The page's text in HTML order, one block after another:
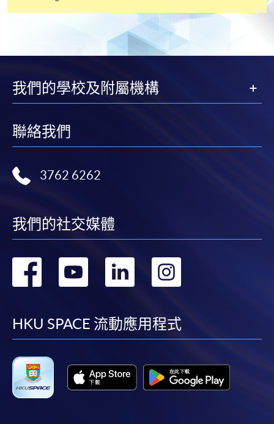
If you have been in full-time or part-time education
within the past five years, at least one referee should be
4Digital photos must be at least 600 pixels wide and
750 pixels tall; at least 50KB and no more than 10MB.
Printed photos must measure 45mm high by 35mm
我們的學校及附屬機構
聯絡我們
3762 6262
我們的社交媒體
轉
facebook
轉
youtube
轉
linkedin
轉
HKU SPACE 流動應用程式